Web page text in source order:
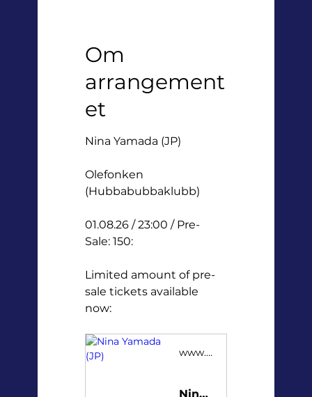
Om
arrangement
et
Nina Yamada (JP)
Olefonken
(Hubbabubbaklubb)
01.08.26 / 23:00 / Pre-
Sale: 150:
Limited amount of pre-
sale tickets available
now:
www.tickster.com
Nina Yamada (JP)